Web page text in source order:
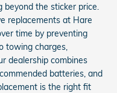
beyond the sticker price.
replacements at Hare
time by preventing
towing charges,
dealership combines
batteries, and
is the right fit